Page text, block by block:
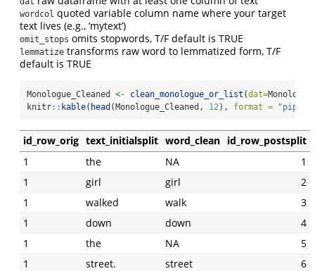
wordcol quoted variable column name where your target
text lives (e.g., ‘mytext’)
omit_stops omits stopwords, T/F default is TRUE
lemmatize transforms raw word to lemmatized form, T/F
default is TRUE
Monologue_Cleaned <- clean_monologue_or_list (dat=
knitr:: kable( head (Monologue_Cleaned, 12), format = "pipe"
id_row_orig text_initialsplit word_clean id_row_postsplit
1
the NA
1
1
girl girl
2
1
walked walk
3
1
down down
4
1
the NA
5
1
street. street
6